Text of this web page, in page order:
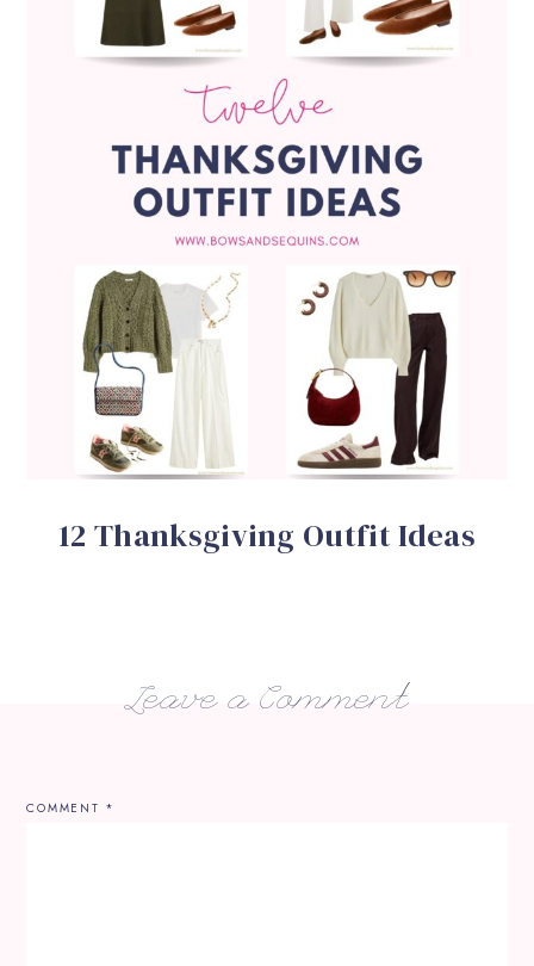
12 Thanksgiving Outfit Ideas
Leave a Comment
COMMENT *